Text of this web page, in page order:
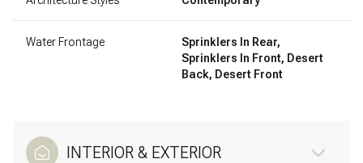
Water Frontage
Sprinklers In Rear,
Sprinklers In Front, Desert
Back, Desert Front
INTERIOR & EXTERIOR